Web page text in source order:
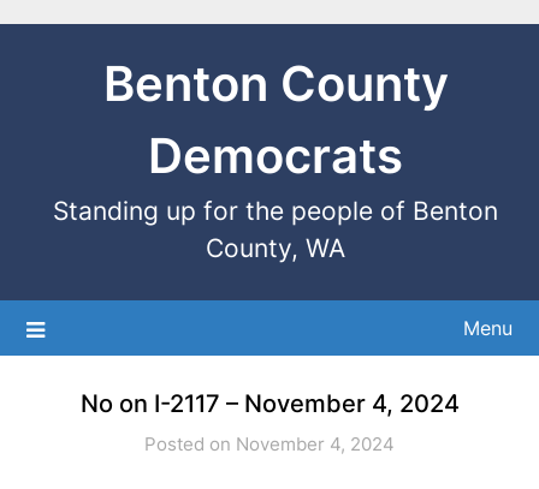
Benton County
Democrats
Standing up for the people of Benton
County, WA
Menu
No on I-2117 – November 4, 2024
Posted on November 4, 2024